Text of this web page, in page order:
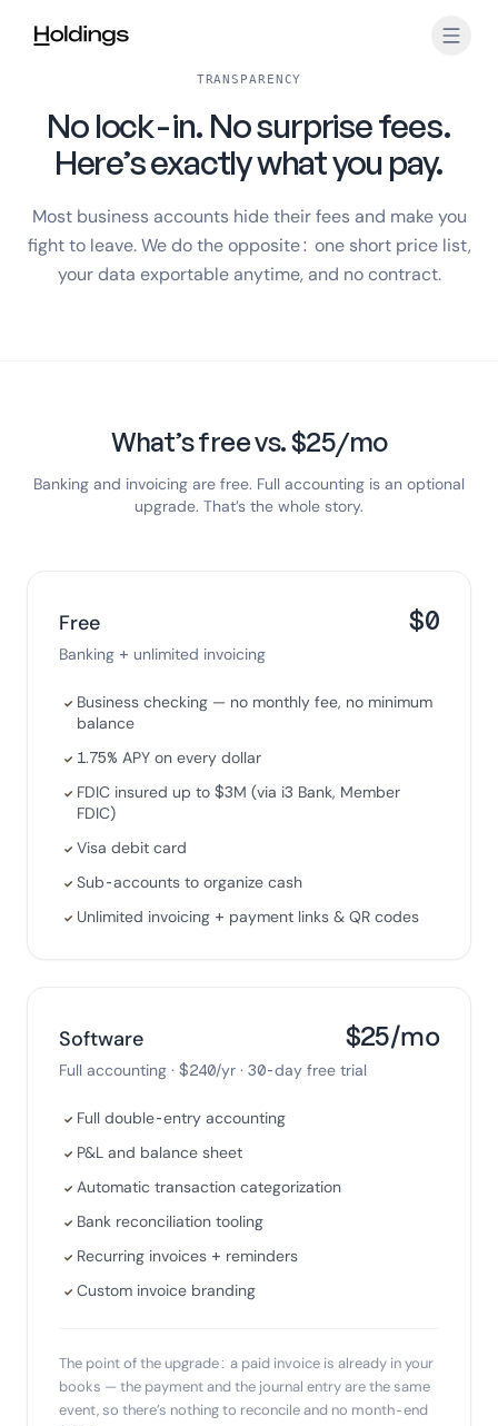
TRANSPARENCY
No lock-in. No surprise fees.
Here’s exactly what you pay.
Most business accounts hide their fees and make you
fight to leave. We do the opposite: one short price list,
your data exportable anytime, and no contract.
What’s free vs. $25/mo
Banking and invoicing are free. Full accounting is an optional
upgrade. That’s the whole story.
Free $0
Banking + unlimited invoicing
✓ Business checking — no monthly fee, no minimum
balance
✓ 1.75% APY on every dollar
✓ FDIC insured up to $3M (via i3 Bank, Member
FDIC)
✓ Visa debit card
✓ Sub-accounts to organize cash
✓ Unlimited invoicing + payment links & QR codes
Software $25/mo
Full accounting · $240/yr · 30-day free trial
✓ Full double-entry accounting
✓ P&L and balance sheet
✓ Automatic transaction categorization
✓ Bank reconciliation tooling
✓ Recurring invoices + reminders
✓ Custom invoice branding
The point of the upgrade: a paid invoice is already in your
books — the payment and the journal entry are the same
event, so there’s nothing to reconcile and no month-end